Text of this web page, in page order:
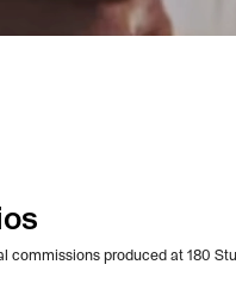
commissions produced at 180